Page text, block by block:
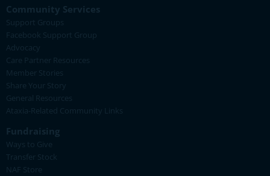
Community Services
Support Groups
Facebook Support Group
Advocacy
Care Partner Resources
Member Stories
Share Your Story
General Resources
Ataxia-Related Community Links
Fundraising
Ways to Give
Transfer Stock
NAF Store